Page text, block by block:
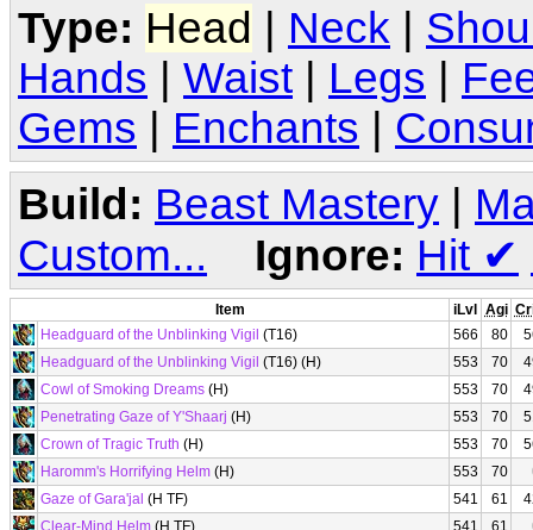
Type: Head Neck
Hands
Waist Legs
Gems
Enchants
Build: Beast Mastery |
Custom...
Ignore: Hit ✔
Item iLvl Agi
Headguard of the Unblinking Vigil (T16) 566 80
Headguard of the Unblinking Vigil (T16) (H) 553 70
Cowl of Smoking Dreams (H) 553 70
Penetrating Gaze of Y'Shaarj (H) 553 70
Crown of Tragic Truth (H) 553 70
Haromm's Horrifying Helm (H) 553 70
Gaze of Gara'jal (H TF) 541 61
Clear-Mind Helm (H TF) 541 61